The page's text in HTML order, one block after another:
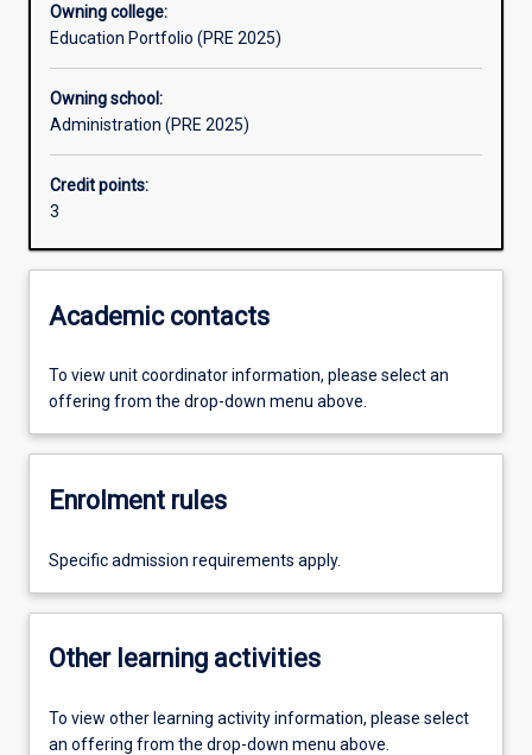
Owning college:
Education Portfolio (PRE 2025)
Owning school:
Administration (PRE 2025)
Credit points:
3
Academic contacts
To view unit coordinator information, please select an
offering from the drop-down menu above.
Enrolment rules
Specific admission requirements apply.
Other learning activities
To view other learning activity information, please select
an offering from the drop-down menu above.